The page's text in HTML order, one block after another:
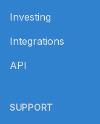
Investing
Integrations
API
SUPPORT